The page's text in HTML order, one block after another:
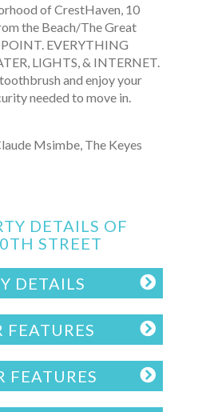
of CrestHaven, 10
the Beach/The Great
EVERYTHING
LIGHTS, & INTERNET.
and enjoy your
needed to move in.
Msimbe, The Keyes
DETAILS OF
STREET
DETAILS
FEATURES
FEATURES